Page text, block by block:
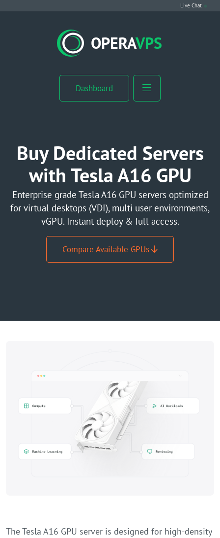
Live Chat
OPERAVPS
Dashboard
VPS Hosting
Linux VPS
Windows VPS
cPanel VPS
Buy RDP
Dedicated Server
Buy Dedicated Servers
with Tesla A16 GPU
Enterprise grade Tesla A16 GPU servers optimized
for virtual desktops (VDI), multi user environments,
vGPU. Instant deploy & full access.
Compare Available GPUs
The Tesla A16 GPU server is designed for high-density